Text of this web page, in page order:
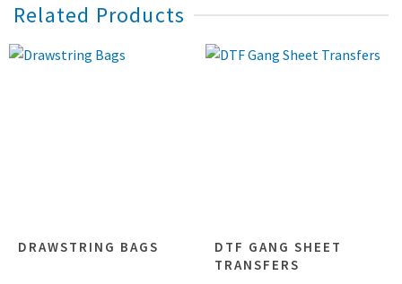
Related Products
DRAWSTRING BAGS
DTF GANG SHEET
TRANSFERS